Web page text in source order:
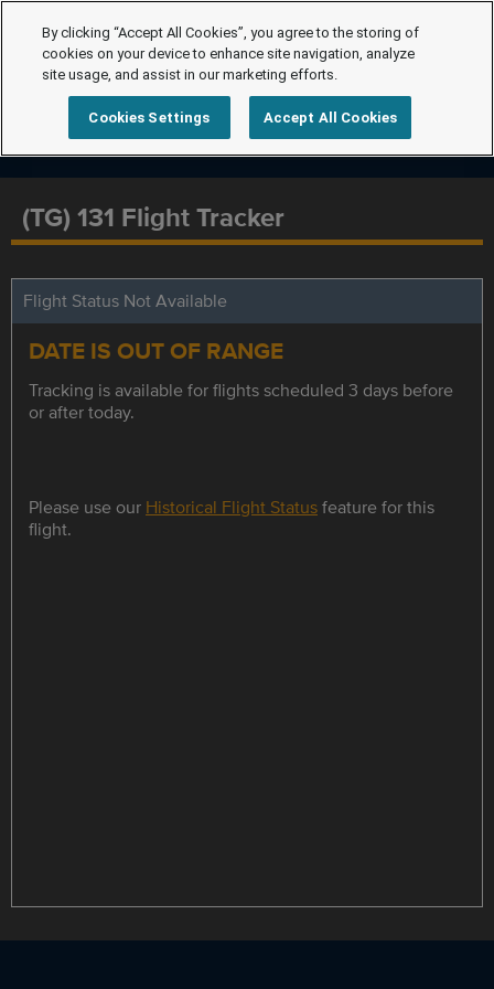
(TG) 131 Flight Tracker
Flight Status Not Available
DATE IS OUT OF RANGE
Tracking is available for flights scheduled 3 days before
or after today.
Please use our Historical Flight Statusfeature for this
flight.
By clicking “Accept All Cookies”, you agree to the storing of
cookies on your device to enhance site navigation, analyze
site usage, and assist in our marketing efforts.
Cookies Settings Accept All Cookies